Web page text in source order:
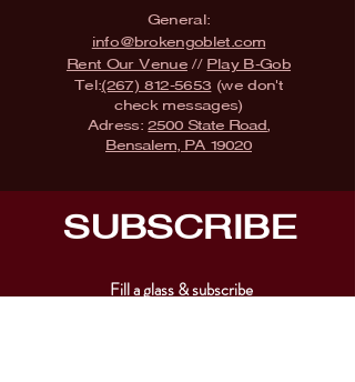
General:
info@brokengoblet.com
Rent Our Venue// Play B-Gob
Tel:(267) 812-5653 (we don't
check messages)
Adress:2500 State Road,
Bensalem, PA 19020
SUBSCRIBE
Fill a glass & subscribe